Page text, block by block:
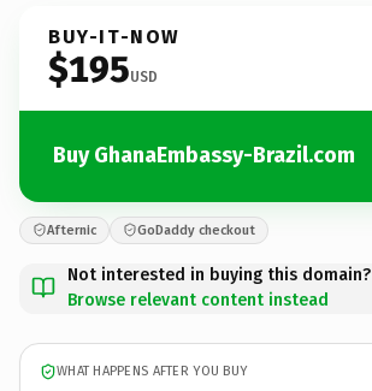
BUY-IT-NOW
$195USD
Buy GhanaEmbassy-Brazil.com
Afternic GoDaddy checkout
Not interested in buying this domain?
Browse relevant content instead
WHAT HAPPENS AFTER YOU BUY